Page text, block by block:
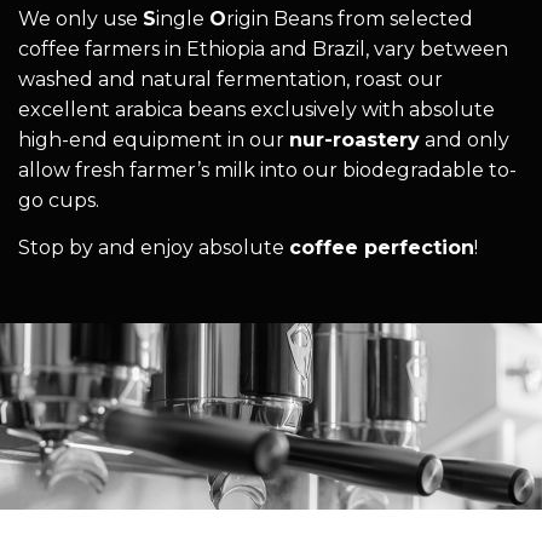
We only use Single Origin Beans from selected
coffee farmers in Ethiopia and Brazil, vary between
washed and natural fermentation, roast our
excellent arabica beans exclusively with absolute
high-end equipment in our nur-roastery and only
allow fresh farmer’s milk into our biodegradable to-
go cups.
Stop by and enjoy absolute coffee perfection!